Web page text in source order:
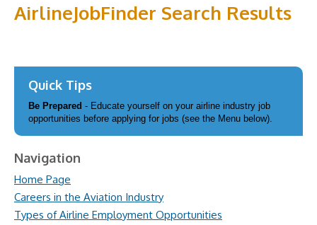
AirlineJobFinder Search Results
Quick Tips
Be Prepared - Educate yourself on your airline industry job
opportunities before applying for jobs (see the Menu below).
Navigation
Home Page
Careers in the Aviation Industry
Types of Airline Employment Opportunities